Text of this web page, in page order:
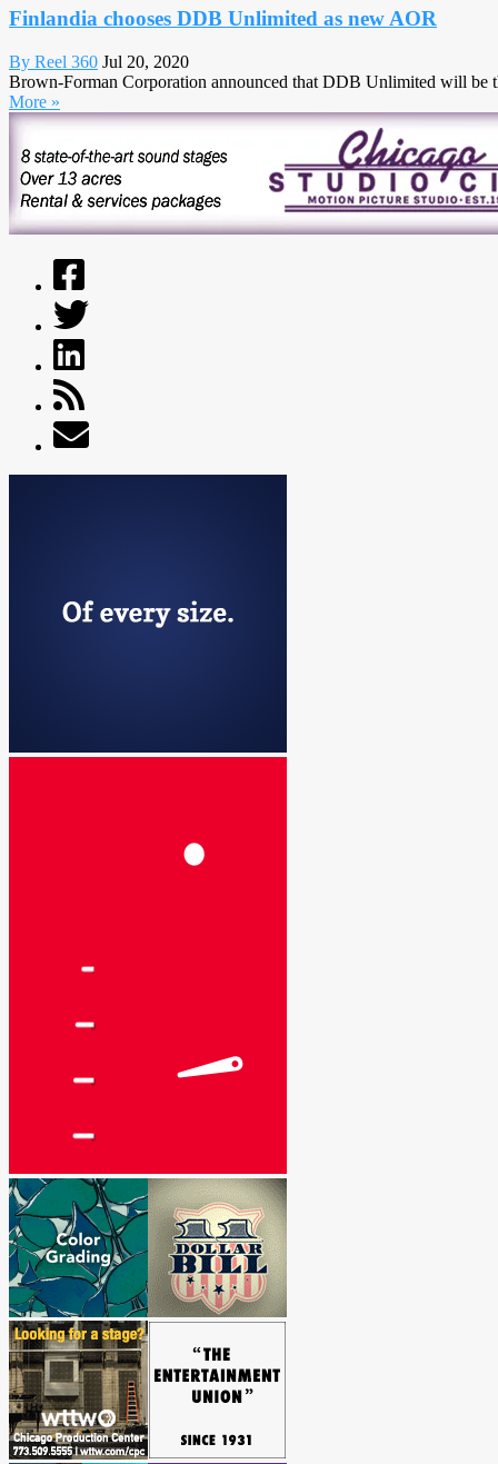
Finlandia chooses DDB Unlimited as new AOR
By Reel 360 Jul 20, 2020
Brown-Forman Corporation announced that DDB Unlimited will be
More »